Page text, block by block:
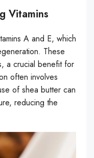
Vitamins
A and E, which
These
a crucial benefit for
often involves
of shea butter can
reducing the